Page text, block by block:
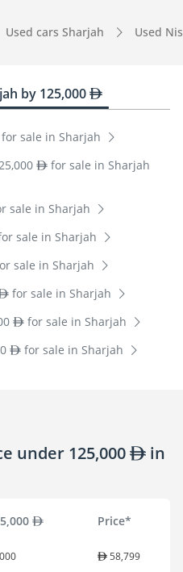
Used cars Sharjah Used
by 125,000
for sale in Sharjah
for sale in Sharjah
sale in Sharjah
sale in Sharjah
sale in Sharjah
for sale in Sharjah
for sale in Sharjah
for sale in Sharjah
under 125,000
in
Price*
58,799